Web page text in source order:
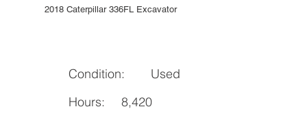
2018 Caterpillar 336FL Excavator
Condition:
Used
Hours:
8,420